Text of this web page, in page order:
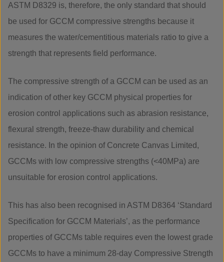
ASTM D8329 is, therefore, the only standard that should
be used for GCCM compressive strengths because it
measures the water/cementitious materials ratio to give a
strength that represents field performance.
The compressive strength of a GCCM can be used as an
indication of other key GCCM physical properties for
erosion control applications such as abrasion resistance,
flexural strength, freeze-thaw durability and chemical
resistance. In the opinion of Concrete Canvas Limited,
GCCMs with low compressive strengths (<40MPa) are
unsuitable for erosion control applications.
This has also been recognised in ASTM D8364 ‘Standard
Specification for GCCM Materials’, as the performance
properties of GCCMs table requires even the lowest grade
GCCMs to have a minimum 28-day Compressive Strength